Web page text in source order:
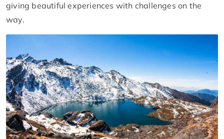
giving beautiful experiences with challenges on the
way.